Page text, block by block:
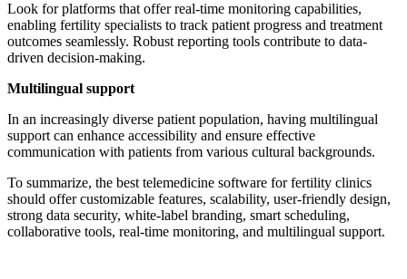
Look for platforms that offer real-time monitoring capabilities,
enabling fertility specialists to track patient progress and treatment
outcomes seamlessly. Robust reporting tools contribute to data-
driven decision-making.
Multilingual support
In an increasingly diverse patient population, having multilingual
support can enhance accessibility and ensure effective
communication with patients from various cultural backgrounds.
To summarize, the best telemedicine software for fertility clinics
should offer customizable features, scalability, user-friendly design,
strong data security, white-label branding, smart scheduling,
collaborative tools, real-time monitoring, and multilingual support.